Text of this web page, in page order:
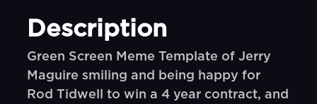
Description
Green Screen Meme Template of Jerry
Maguire smiling and being happy for
Rod Tidwell to win a 4 year contract, and